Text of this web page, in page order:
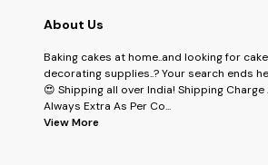
About Us
Baking cakes at home..and looking for cake
decorating supplies..? Your search ends
😍 Shipping all over India! Shipping Charge
Always Extra As Per Co...
View More